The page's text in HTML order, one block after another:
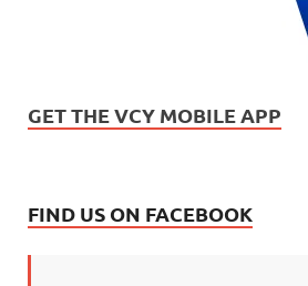
GET THE VCY MOBILE APP
FIND US ON FACEBOOK